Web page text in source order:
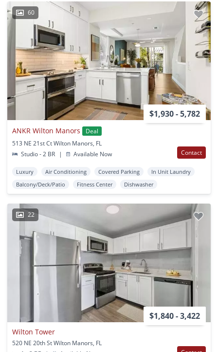
60
$1,930 - 5,782
ANKR Wilton Manors
Deal
513 NE 21st Ct Wilton Manors, FL
Studio - 2 BR
| Available Now Contact
Luxury Air Conditioning Covered Parking
In Unit Laundry
Balcony/Deck/Patio
Fitness Center Dishwasher
22
$1,840 - 3,422
Wilton Tower
520 NE 20th St Wilton Manors, FL